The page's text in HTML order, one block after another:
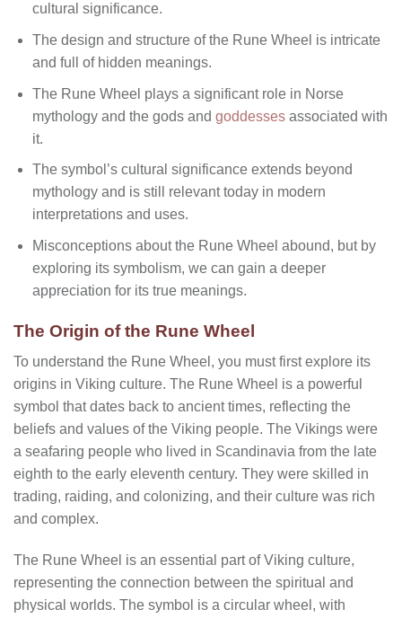
cultural significance.
The design and structure of the Rune Wheel is intricate
and full of hidden meanings.
The Rune Wheel plays a significant role in Norse
mythology and the gods and goddessesassociated with
it.
The symbol’s cultural significance extends beyond
mythology and is still relevant today in modern
interpretations and uses.
Misconceptions about the Rune Wheel abound, but by
exploring its symbolism, we can gain a deeper
appreciation for its true meanings.
The Origin of the Rune Wheel
To understand the Rune Wheel, you must first explore its
origins in Viking culture. The Rune Wheel is a powerful
symbol that dates back to ancient times, reflecting the
beliefs and values of the Viking people. The Vikings were
a seafaring people who lived in Scandinavia from the late
eighth to the early eleventh century. They were skilled in
trading, raiding, and colonizing, and their culture was rich
and complex.
The Rune Wheel is an essential part of Viking culture,
representing the connection between the spiritual and
physical worlds. The symbol is a circular wheel, with